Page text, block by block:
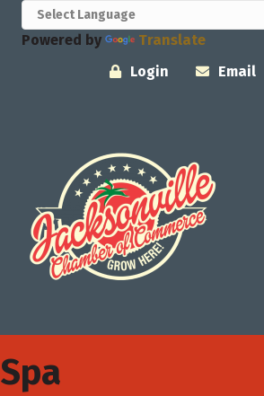
Powered by
Translate
Login
Email
Spa